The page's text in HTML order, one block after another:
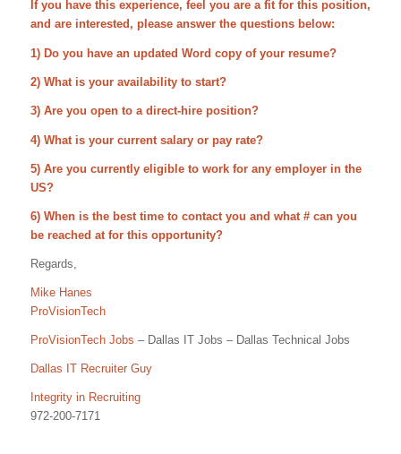
If you have this experience, feel you are a fit for this position,
and are interested, please answer the questions below:
1) Do you have an updated Word copy of your resume?
2) What is your availability to start?
3) Are you open to a direct-hire position?
4) What is your current salary or pay rate?
5) Are you currently eligible to work for any employer in the
US?
6) When is the best time to contact you and what # can you
be reached at for this opportunity?
Regards,
Mike Hanes
ProVisionTech
ProVisionTech Jobs – Dallas IT Jobs – Dallas Technical Jobs
Dallas IT Recruiter Guy
Integrity in Recruiting
972-200-7171